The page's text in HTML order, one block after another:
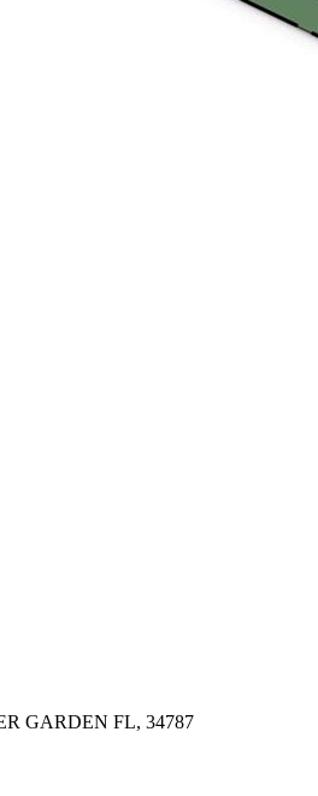
GARDEN FL, 34787